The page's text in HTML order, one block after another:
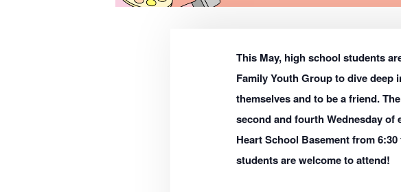
This May, high school students
Family Youth Group to dive deep
themselves and to be a friend.
second and fourth Wednesday of
Heart School Basement from
students are welcome to attend!